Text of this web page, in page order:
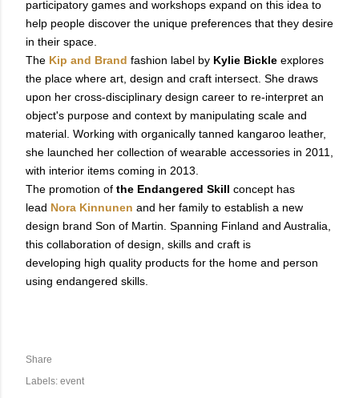
participatory games and workshops expand on this idea to
help people discover the unique preferences that they desire
in their space.
The Kip and Brand fashion label by Kylie Bickle explores
the place where art, design and craft intersect. She draws
upon her cross-disciplinary design career to re-interpret an
object's purpose and context by manipulating scale and
material. Working with organically tanned kangaroo leather,
she launched her collection of wearable accessories in 2011,
with interior items coming in 2013.
The promotion of the Endangered Skill concept has
lead Nora Kinnunen and her family to establish a new
design brand Son of Martin. Spanning Finland and Australia,
this collaboration of design, skills and craft is
developing high quality products for the home and person
using endangered skills.
Share
Labels: event